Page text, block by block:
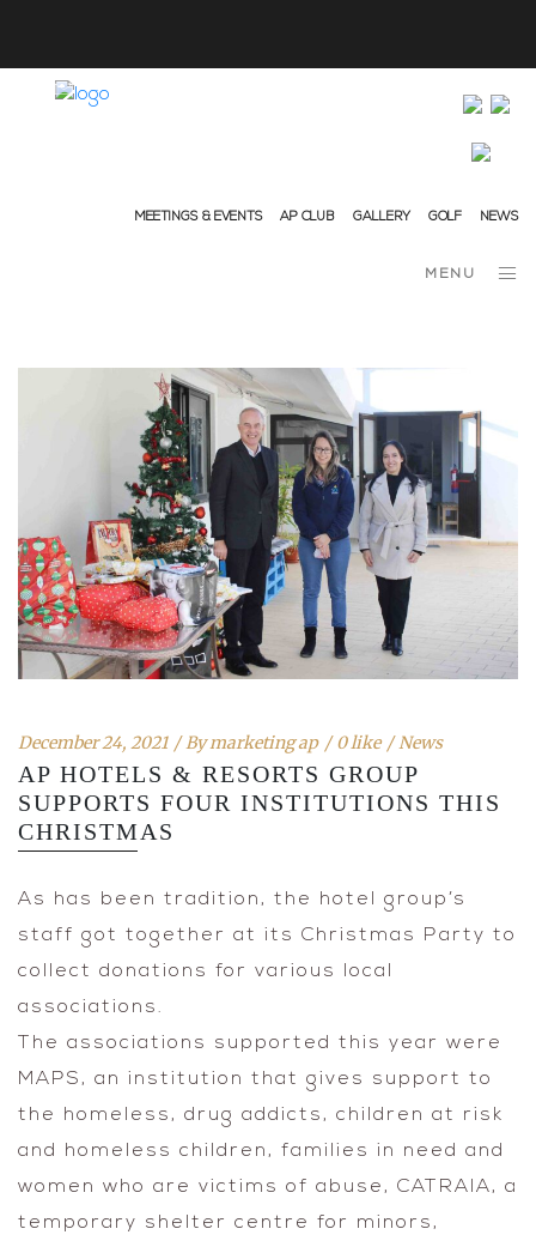
MEETINGS & EVENTS AP CLUB GALLERY GOLF NEWS
MENU
December 24, 2021 Bymarketing ap 0 like News
AP HOTELS & RESORTS GROUP
SUPPORTS FOUR INSTITUTIONS THIS
CHRISTMAS
As has been tradition, the hotel group’s
staff got together at its Christmas Party to
collect donations for various local
associations.
The associations supported this year were
MAPS, an institution that gives support to
the homeless, drug addicts, children at risk
and homeless children, families in need and
women who are victims of abuse, CATRAIA, a
temporary shelter centre for minors,